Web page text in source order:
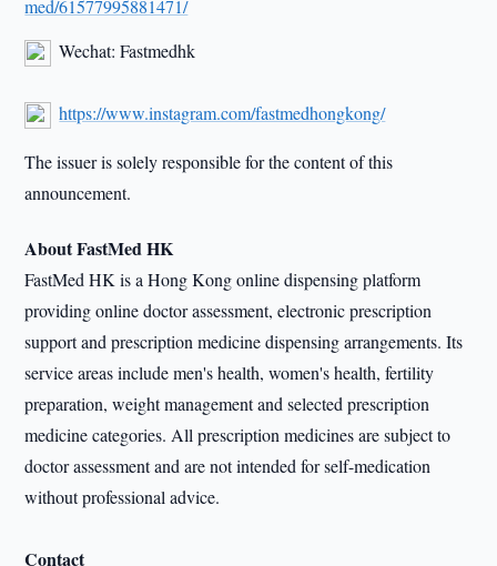
med/61577995881471/
Wechat: Fastmedhk
https://www.instagram.com/fastmedhongkong/
The issuer is solely responsible for the content of this
announcement.
About FastMed HK
FastMed HK is a Hong Kong online dispensing platform
providing online doctor assessment, electronic prescription
support and prescription medicine dispensing arrangements. Its
service areas include men's health, women's health, fertility
preparation, weight management and selected prescription
medicine categories. All prescription medicines are subject to
doctor assessment and are not intended for self-medication
without professional advice.
Contact